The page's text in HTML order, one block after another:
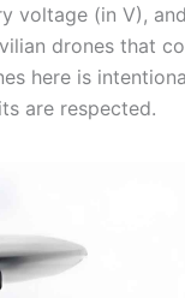
voltage (in V), and
drones that
here is
are respected.